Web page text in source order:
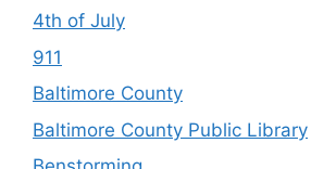
4th of July
911
Baltimore County
Baltimore County Public Library